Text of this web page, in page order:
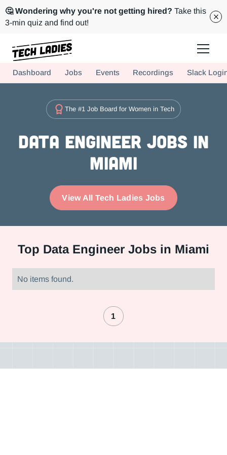
🤔 Wondering why you're not getting hired? Take this
3-min quiz and find out!
Hire more women in tech for your team. Join us today!
Dashboard Jobs Events Recordings Slack
The #1 Job Board for Women in Tech
Data Engineer Jobs in
Miami
View All Tech Ladies Jobs
Top Data Engineer Jobs in Miami
No items found.
1